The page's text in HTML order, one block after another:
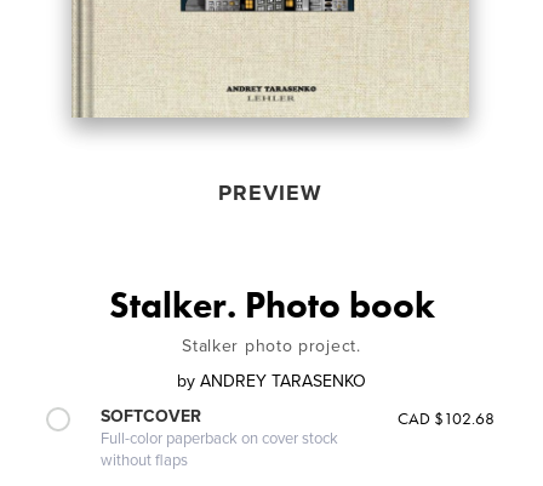
PREVIEW
Stalker. Photo book
Stalker photo project.
by ANDREY TARASENKO
SOFTCOVER
Full-color paperback on cover stock
without flaps
CAD $102.68